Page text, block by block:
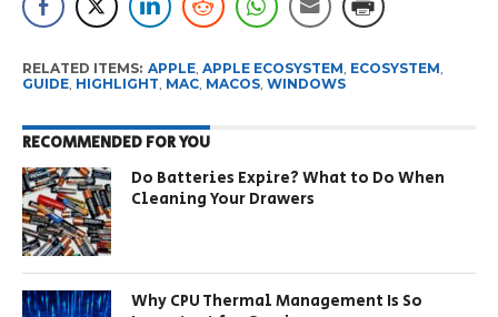
RELATED ITEMS: APPLE, APPLE ECOSYSTEM ECOSYSTEM
GUIDE, HIGHLIGHT MAC, MACOS, WINDOWS
RECOMMENDED FOR YOU
Do Batteries Expire? What to Do When
Cleaning Your Drawers
Why CPU Thermal Management Is So